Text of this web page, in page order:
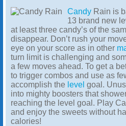
Candy Rain is
13 brand new
at least three candy’s of the
disappear. Don’t rush your
eye on your score as in other
turn limit is challenging and
a few moves ahead. To get a
to trigger combos and use as
accomplish the level goal.
into mighty boosters that
reaching the level goal. Play
and enjoy the sweets without
calories!